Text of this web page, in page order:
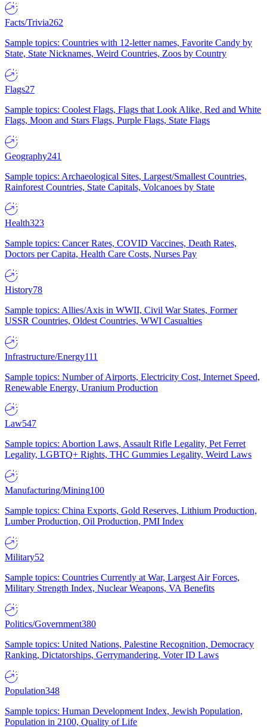
Facts/Trivia262
Sample topics: Countries with 12-letter names, Favorite Candy by
State, State Nicknames, Weird Countries, Zoos by Country
Flags27
Sample topics: Coolest Flags, Flags that Look Alike, Red and White
Flags, Moon and Stars Flags, Purple Flags, State Flags
Geography241
Sample topics: Archaeological Sites, Largest/Smallest Countries,
Rainforest Countries, State Capitals, Volcanoes by State
Health323
Sample topics: Cancer Rates, COVID Vaccines, Death Rates,
Doctors per Capita, Health Care Costs, Nurses Pay
History78
Sample topics: Allies/Axis in WWII, Civil War States, Former
USSR Countries, Oldest Countries, WWI Casualties
Infrastructure/Energy111
Sample topics: Number of Airports, Electricity Cost, Internet Speed,
Renewable Energy, Uranium Production
Law547
Sample topics: Abortion Laws, Assault Rifle Legality, Pet Ferret
Legality, LGBTQ+ Rights, THC Gummies Legality, Weird Laws
Manufacturing/Mining100
Sample topics: China Exports, Gold Reserves, Lithium Production,
Lumber Production, Oil Production, PMI Index
Military52
Sample topics: Countries Currently at War, Largest Air Forces,
Military Strength Index, Nuclear Weapons, VA Benefits
Politics/Government380
Sample topics: United Nations, Palestine Recognition, Democracy
Ranking, Dictatorships, Gerrymandering, Voter ID Laws
Population348
Sample topics: Human Development Index, Jewish Population,
Population in 2100, Quality of Life